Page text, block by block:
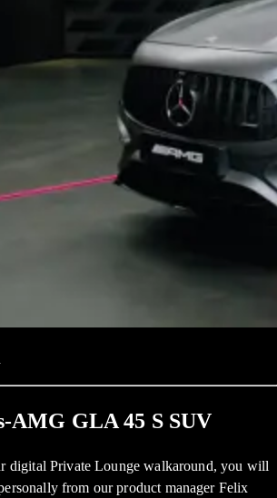
AMG GLA 45 S SUV
digital Private Lounge walkaround, you will
from our product manager Felix